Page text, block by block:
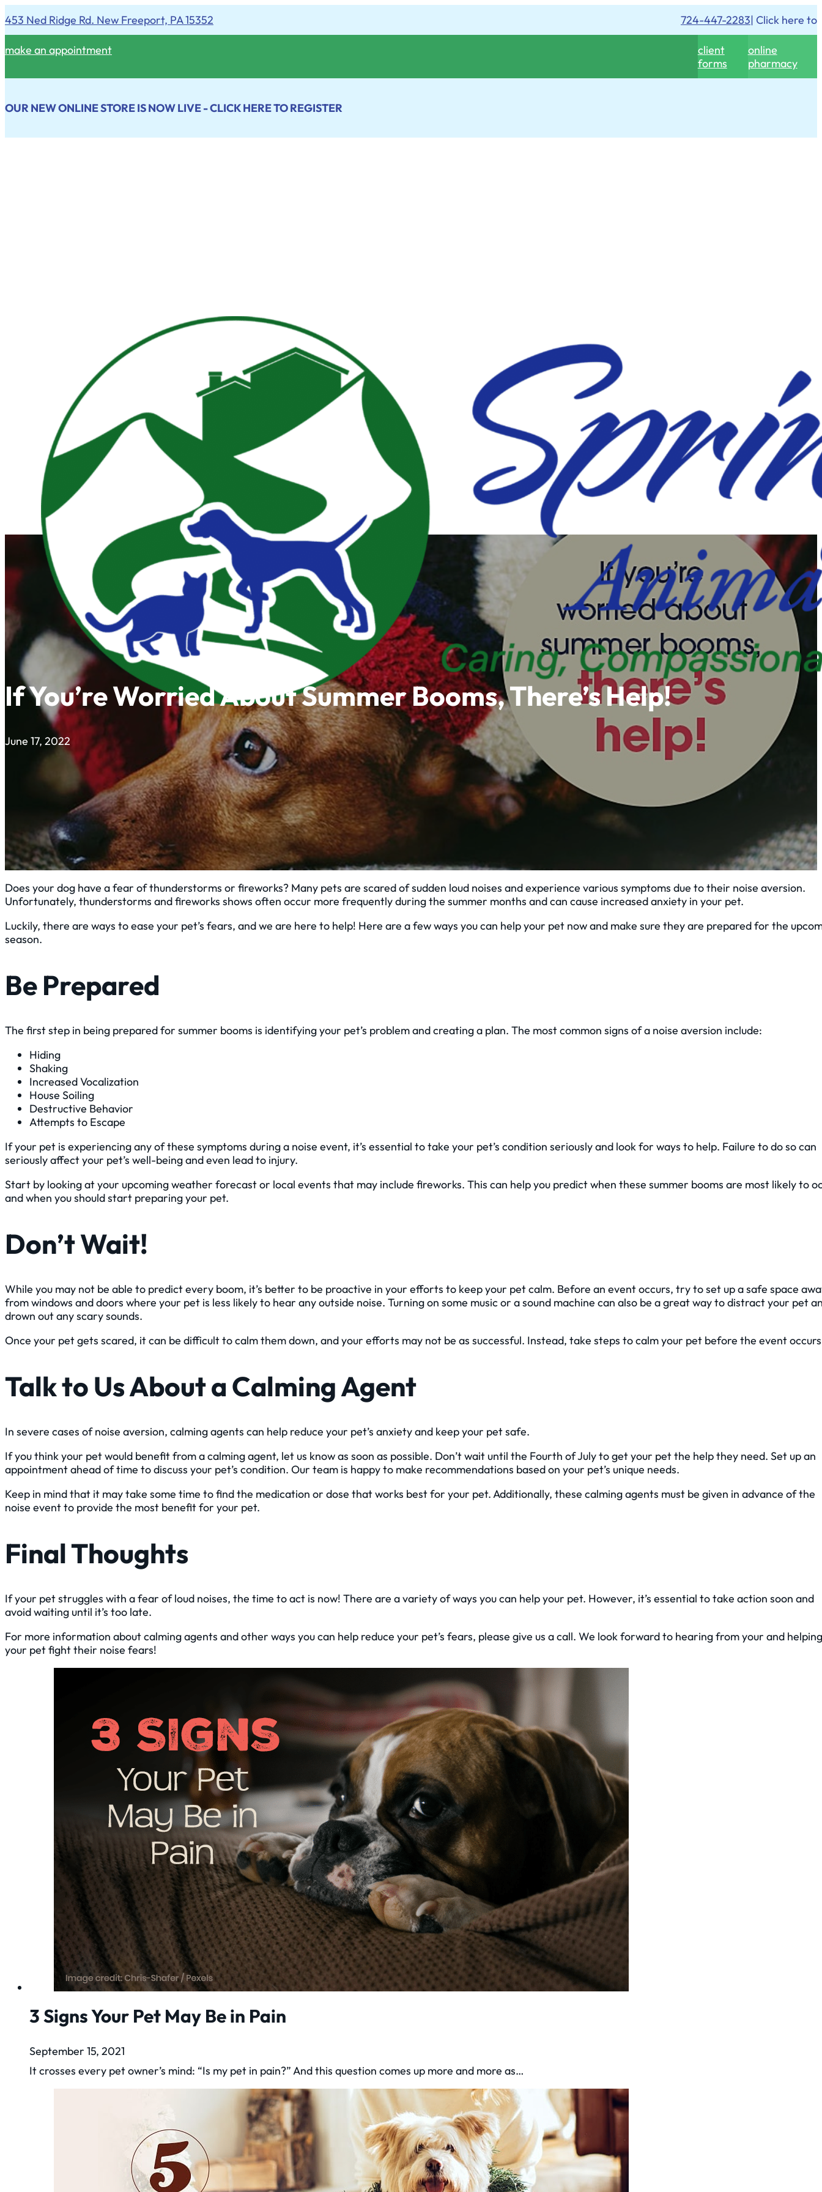
453 Ned Ridge Rd. New Freeport, PA 15352 724-447-2283| Click here to
make an appointment
client
forms
online
pharmacy
OUR NEW ONLINE STORE IS NOW LIVE - CLICK HERE TO REGISTER
If You’re Worried About Summer Booms, There’s Help!
June 17, 2022
Does your dog have a fear of thunderstorms or fireworks? Many pets are scared of sudden loud noises and experience various symptoms due to their noise aversion.
Unfortunately, thunderstorms and fireworks shows often occur more frequently during the summer months and can cause increased anxiety in your pet.
Luckily, there are ways to ease your pet’s fears, and we are here to help! Here are a few ways you can help your pet now and make sure they are prepared for the
season.
Be Prepared
The first step in being prepared for summer booms is identifying your pet’s problem and creating a plan. The most common signs of a noise aversion include:
Hiding
Shaking
Increased Vocalization
House Soiling
Destructive Behavior
Attempts to Escape
If your pet is experiencing any of these symptoms during a noise event, it’s essential to take your pet’s condition seriously and look for ways to help. Failure to do so can
seriously affect your pet’s well-being and even lead to injury.
Start by looking at your upcoming weather forecast or local events that may include fireworks. This can help you predict when these summer booms are most likely to
and when you should start preparing your pet.
Don’t Wait!
While you may not be able to predict every boom, it’s better to be proactive in your efforts to keep your pet calm. Before an event occurs, try to set up a safe space
from windows and doors where your pet is less likely to hear any outside noise. Turning on some music or a sound machine can also be a great way to distract your pet
drown out any scary sounds.
Once your pet gets scared, it can be difficult to calm them down, and your efforts may not be as successful. Instead, take steps to calm your pet before the event
Talk to Us About a Calming Agent
In severe cases of noise aversion, calming agents can help reduce your pet’s anxiety and keep your pet safe.
If you think your pet would benefit from a calming agent, let us know as soon as possible. Don’t wait until the Fourth of July to get your pet the help they need. Set up an
appointment ahead of time to discuss your pet’s condition. Our team is happy to make recommendations based on your pet’s unique needs.
Keep in mind that it may take some time to find the medication or dose that works best for your pet. Additionally, these calming agents must be given in advance of the
noise event to provide the most benefit for your pet.
Final Thoughts
If your pet struggles with a fear of loud noises, the time to act is now! There are a variety of ways you can help your pet. However, it’s essential to take action soon and
avoid waiting until it’s too late.
For more information about calming agents and other ways you can help reduce your pet’s fears, please give us a call. We look forward to hearing from your and helping
your pet fight their noise fears!
3 Signs Your Pet May Be in Pain
September 15, 2021
It crosses every pet owner’s mind: “Is my pet in pain?” And this question comes up more and more as…